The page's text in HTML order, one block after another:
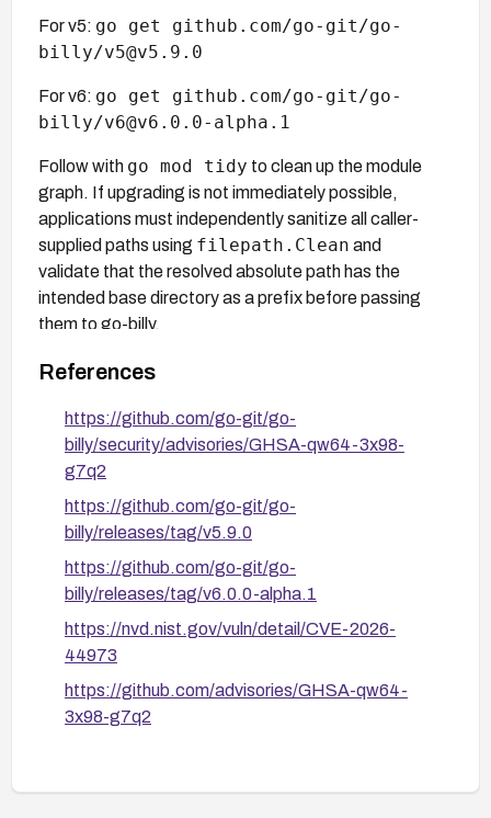
For v5: go get github.com/go-git/go-
billy/v5@v5.9.0
For v6: go get github.com/go-git/go-
billy/v6@v6.0.0-alpha.1
Follow with go mod tidy to clean up the module
graph. If upgrading is not immediately possible,
applications must independently sanitize all caller-
supplied paths using filepath.Clean and
validate that the resolved absolute path has the
intended base directory as a prefix before passing
them to go-billy.
References
https://github.com/go-git/go-
billy/security/advisories/GHSA-qw64-3x98-
g7q2
https://github.com/go-git/go-
billy/releases/tag/v5.9.0
https://github.com/go-git/go-
billy/releases/tag/v6.0.0-alpha.1
https://nvd.nist.gov/vuln/detail/CVE-2026-
44973
https://github.com/advisories/GHSA-qw64-
3x98-g7q2